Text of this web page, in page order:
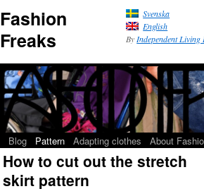
Fashion
Freaks
Svenska
English
By Independent Living
Blog Pattern Adapting clothes About
How to cut out the stretch
skirt pattern